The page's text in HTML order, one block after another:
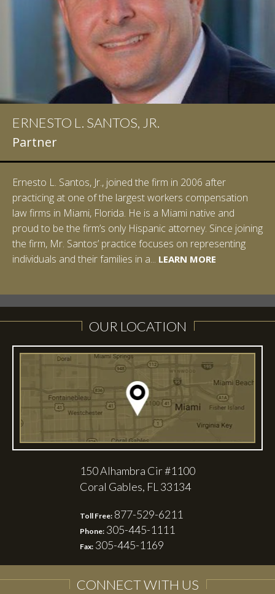
ERNESTO L. SANTOS, JR.
Partner
Ernesto L. Santos, Jr., joined the firm in 2006 after
practicing at one of the largest workers compensation
law firms in Miami, Florida. He is a Miami native and
proud to be the firm’s only Hispanic attorney. Since joining
the firm, Mr. Santos’ practice focuses on representing
individuals and their families in a... LEARN MORE
IAN D. PINKERT
Partner
Ian Pinkert graduated cum laude from Vanderbilt
University in 2007. He received his Bachelor of Science in
Chemistry and minored in both Sociology and Managerial
Studies: Corporate Strategies. While at Vanderbilt, Ian
spent a summer studying abroad in Sydney, Australia.
Prior to joining Halpern Santos & Pinkert, P.A.,...LEARN MORE
LEARN MORE
OUR LOCATION
150 Alhambra Cir #1100
Coral Gables, FL 33134
Toll Free: 877-529-6211
Phone: 305-445-1111
Fax: 305-445-1169
CONNECT WITH US